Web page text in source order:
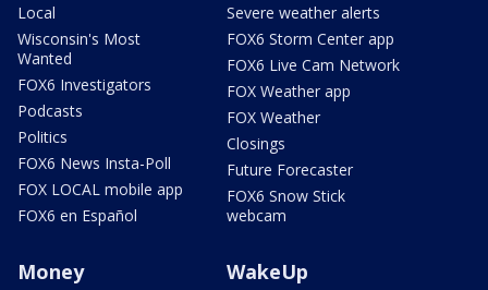
Local
Wisconsin's Most
Wanted
FOX6 Investigators
Podcasts
Politics
FOX6 News Insta-Poll
FOX LOCAL mobile app
FOX6 en Español
Severe weather alerts
FOX6 Storm Center app
FOX6 Live Cam Network
FOX Weather app
FOX Weather
Closings
Future Forecaster
FOX6 Snow Stick
webcam
Money WakeUp